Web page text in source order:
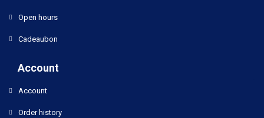
Open hours
Cadeaubon
Account
Account
Order history